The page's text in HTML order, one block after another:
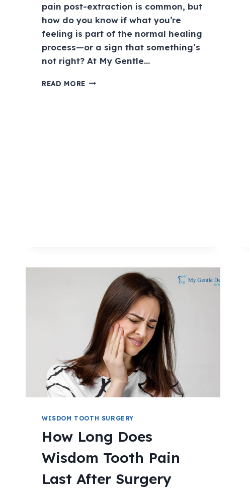
pain post-extraction is common, but
how do you know if what you’re
feeling is part of the normal healing
process—or a sign that something’s
not right? At My Gentle…
READ MORE
WISDOM TOOTH SURGERY
How Long Does
Wisdom Tooth Pain
Last After Surgery